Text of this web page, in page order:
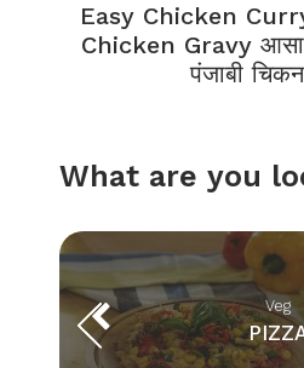
Easy Chicken
Chicken Gravy
पंजाबी
What are you
Veg